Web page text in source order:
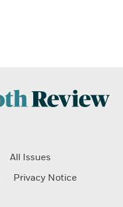
All Issues
Privacy Notice